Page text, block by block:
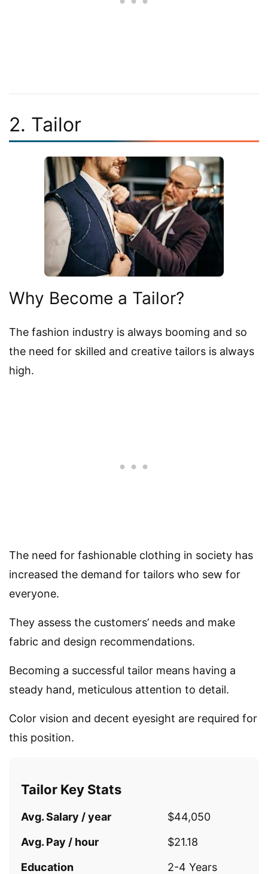
2. Tailor
Why Become a Tailor?
The fashion industry is always booming and so
the need for skilled and creative tailors is always
high.
The need for fashionable clothing in society has
increased the demand for tailors who sew for
everyone.
They assess the customers’ needs and make
fabric and design recommendations.
Becoming a successful tailor means having a
steady hand, meticulous attention to detail.
Color vision and decent eyesight are required for
this position.
Tailor Key Stats
Avg. Salary / year
$44,050
Avg. Pay / hour
$21.18
Education
2-4 Years